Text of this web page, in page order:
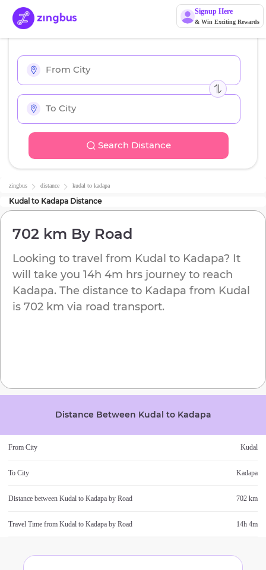
Signup Here
& Win Exciting Rewards
Search Distance
zingbus distance kudal to kadapa
Kudal to Kadapa Distance
702 km By Road
Looking to travel from Kudal to Kadapa? It
will take you 14h 4m hrs journey to reach
Kadapa. The distance to Kadapa from Kudal
is 702 km via road transport.
Distance Between Kudal to Kadapa
From City Kudal
To City Kadapa
Distance between Kudal to Kadapa by Road 702 km
Travel Time from Kudal to Kadapa by Road 14h 4m